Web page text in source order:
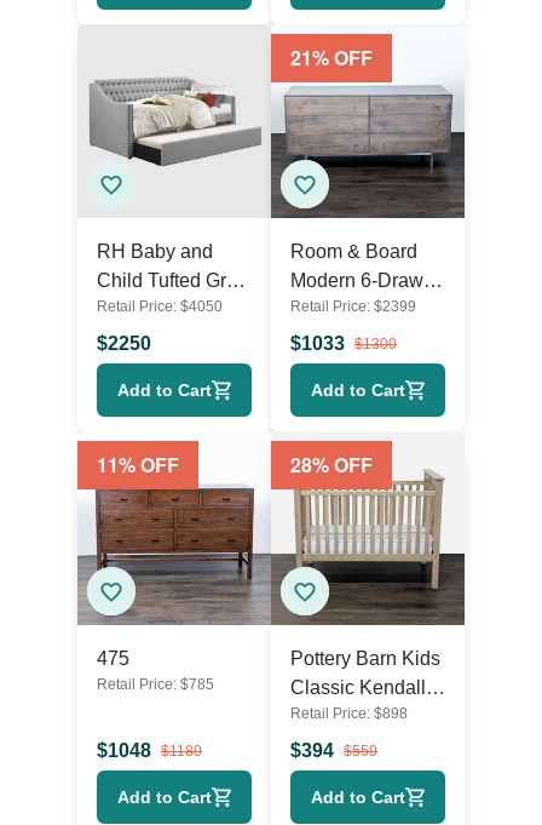
RH Baby and
Child Tufted Grey
Sleeper Sofa with
Pull-Out Trundle
Retail Price: $4050
$2250
Add to Cart
21% OFF
Room & Board
Modern 6-Drawer
Wood Dresser
with Metal Legs
Retail Price: $2399
$1033 $1300
Add to Cart
11% OFF
475
Retail Price: $785
$1048 $1180
Add to Cart
28% OFF
Pottery Barn Kids
Classic Kendall
Convertible Wood
Baby Crib with
Lullaby Mattress
Retail Price: $898
$394 $550
Add to Cart